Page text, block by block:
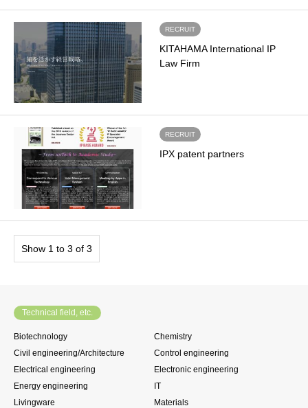
RECRUIT
KITAHAMA International IP
Law Firm
RECRUIT
IPX patent partners
Show 1 to 3 of 3
Technical field, etc.
Biotechnology
Chemistry
Civil engineering/Architecture
Control engineering
Electrical engineering
Electronic engineering
Energy engineering
IT
Livingware
Materials